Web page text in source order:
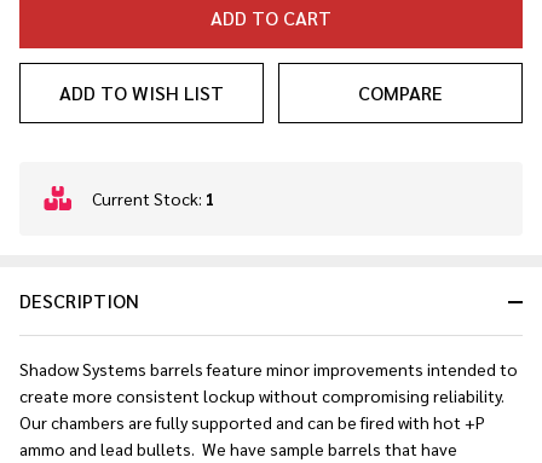
ADD TO CART
ADD TO WISH LIST COMPARE
In
To
Current Stock: 1
DESCRIPTION
Shadow Systems barrels feature minor improvements intended to
create more consistent lockup without compromising reliability.
Our chambers are fully supported and can be fired with hot +P
ammo and lead bullets. We have sample barrels that have